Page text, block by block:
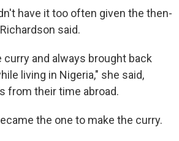
have it too often given the then-
said.
and always brought back
living in Nigeria," she said,
from their time abroad.
the one to make the curry.